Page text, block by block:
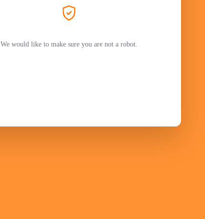
We would like to make sure you are not a robot.